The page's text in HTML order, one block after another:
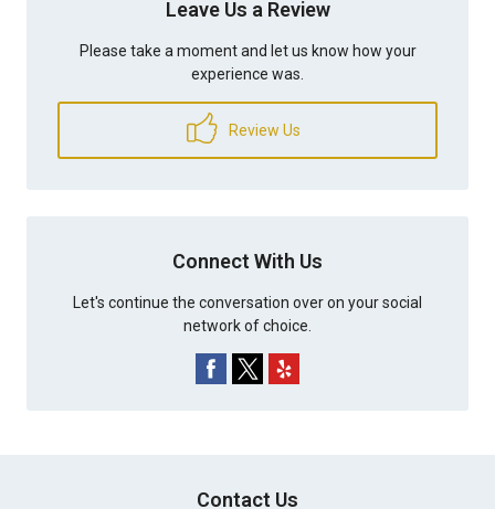
Leave Us a Review
Please take a moment and let us know how your
experience was.
Review Us
Connect With Us
Let's continue the conversation over on your social
network of choice.
Contact Us